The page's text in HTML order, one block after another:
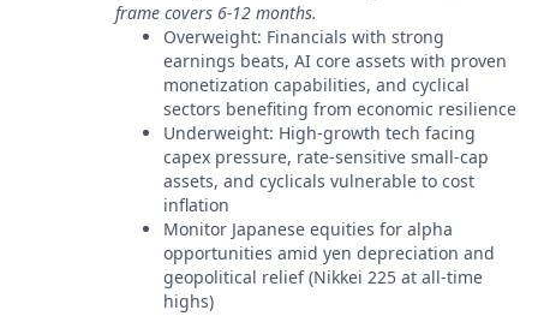
frame covers 6-12 months.
Overweight: Financials with strong
earnings beats, AI core assets with proven
monetization capabilities, and cyclical
sectors benefiting from economic resilience
Underweight: High-growth tech facing
capex pressure, rate-sensitive small-cap
assets, and cyclicals vulnerable to cost
inflation
Monitor Japanese equities for alpha
opportunities amid yen depreciation and
geopolitical relief (Nikkei 225 at all-time
highs)